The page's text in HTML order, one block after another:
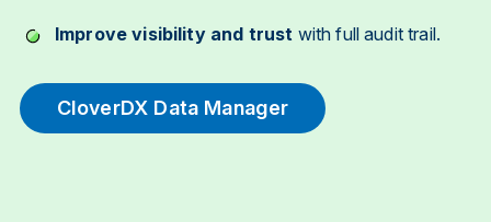
Improve visibility and trust with full audit trail.
CloverDX Data Manager